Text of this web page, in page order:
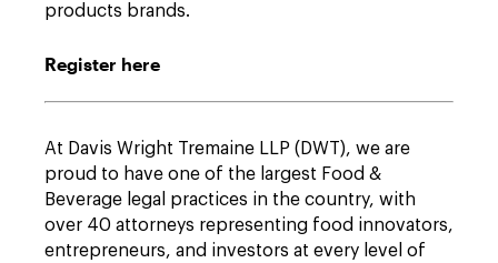
products brands.
Register here
At Davis Wright Tremaine LLP (DWT), we are
proud to have one of the largest Food &
Beverage legal practices in the country, with
over 40 attorneys representing food innovators,
entrepreneurs, and investors at every level of